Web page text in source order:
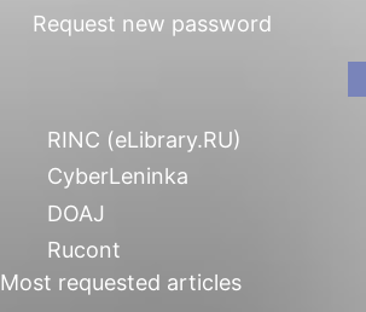
Request new password
RINC (eLibrary.RU)
CyberLeninka
DOAJ
Rucont
Most requested articles